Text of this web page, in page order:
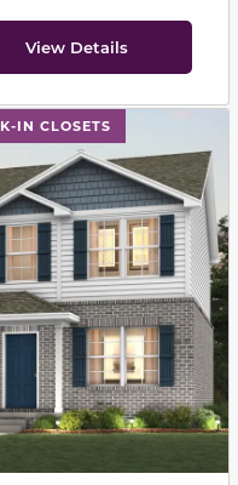
View Details
IN CLOSETS
next buttons to